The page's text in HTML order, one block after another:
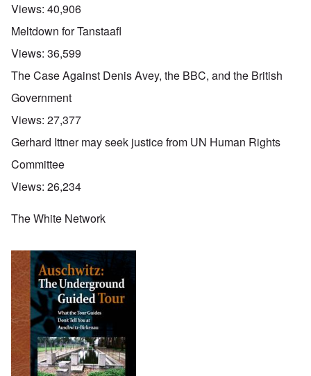
Views: 40,906
Meltdown for Tanstaafl
Views: 36,599
The Case Against Denis Avey, the BBC, and the British
Government
Views: 27,377
Gerhard Ittner may seek justice from UN Human Rights
Committee
Views: 26,234
The White Network